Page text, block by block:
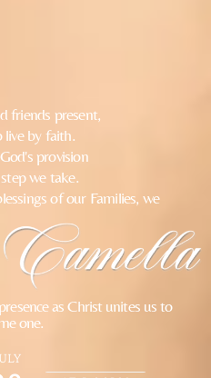
friends present,
live by faith.
provision
we take.
of our Families, we
as Christ unites us to
one.